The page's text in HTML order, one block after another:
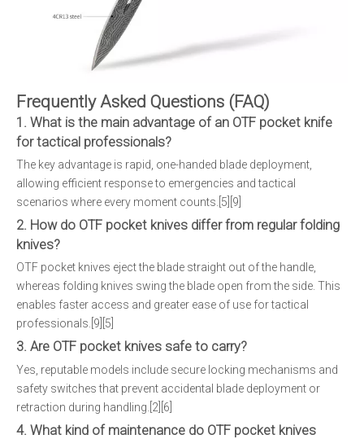
Frequently Asked Questions (FAQ)
1. What is the main advantage of an OTF pocket knife
for tactical professionals?
The key advantage is rapid, one-handed blade deployment,
allowing efficient response to emergencies and tactical
scenarios where every moment counts.[5][9]
2. How do OTF pocket knives differ from regular folding
knives?
OTF pocket knives eject the blade straight out of the handle,
whereas folding knives swing the blade open from the side. This
enables faster access and greater ease of use for tactical
professionals.[9][5]
3. Are OTF pocket knives safe to carry?
Yes, reputable models include secure locking mechanisms and
safety switches that prevent accidental blade deployment or
retraction during handling.[2][6]
4. What kind of maintenance do OTF pocket knives